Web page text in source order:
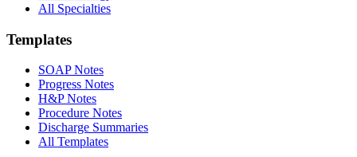
All Specialties
Templates
SOAP Notes
Progress Notes
H&P Notes
Procedure Notes
Discharge Summaries
All Templates